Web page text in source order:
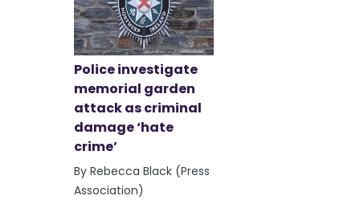
Police investigate
memorial garden
attack as criminal
damage ‘hate
crime’
By Rebecca Black (Press
Association)